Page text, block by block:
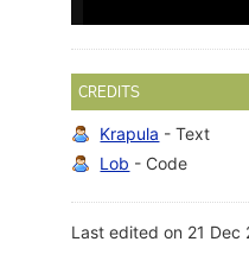
CREDITS
Krapula - Text
Lob - Code
Last edited on 21